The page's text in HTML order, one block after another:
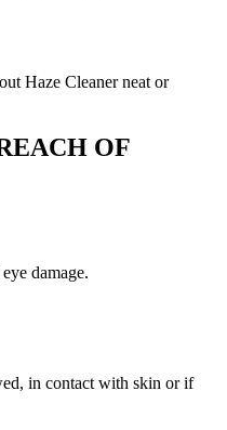
Haze Cleaner neat or
OF
damage.
in contact with skin or if